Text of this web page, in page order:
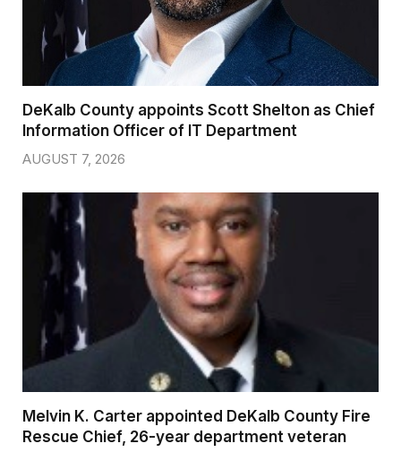
DeKalb County appoints Scott Shelton as Chief
Information Officer of IT Department
AUGUST 7, 2026
Melvin K. Carter appointed DeKalb County Fire
Rescue Chief, 26-year department veteran